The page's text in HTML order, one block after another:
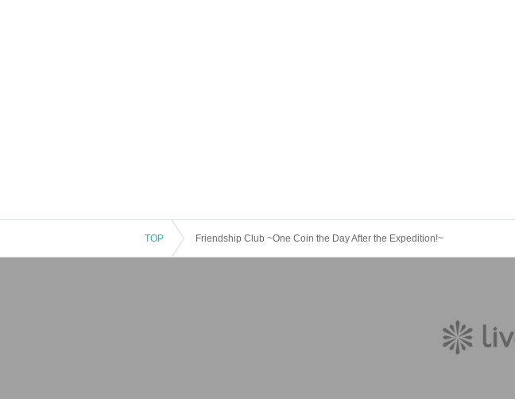
TOP Friendship Club ~One Coin the Day After the Expedition!~